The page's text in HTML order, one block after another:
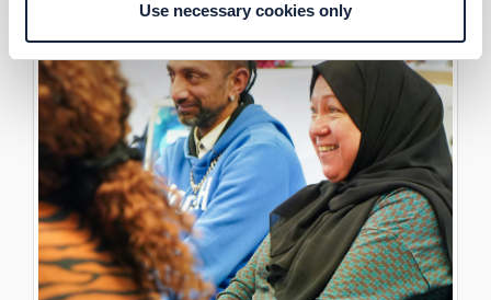
Use necessary cookies only